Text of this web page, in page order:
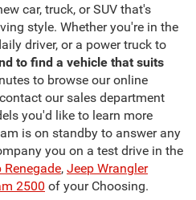
car, truck, or SUV that's
style. Whether you're in the
driver, or a power truck to
to find a vehicle that suits
to browse our online
our sales department
you'd like to learn more
is on standby to answer any
you on a test drive in the
Renegade, Jeep Wrangler
2500 of your Choosing.